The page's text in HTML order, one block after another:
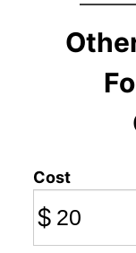
Cost
$